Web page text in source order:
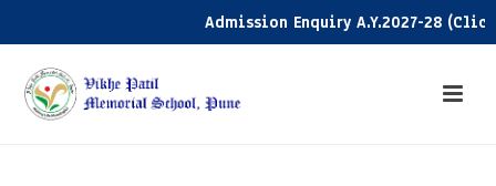
Admission Enquiry A.Y.2027-28 (Click